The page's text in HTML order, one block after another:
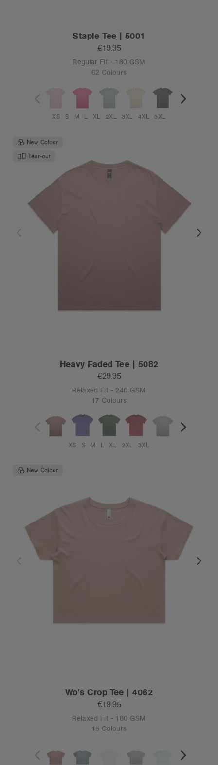
Staple Tee | 5001
€19.95
Regular Fit - 180 GSM
62 Colours
XS S M L XL 2XL 3XL 4XL 5XL
New Colour
Tear-out
Heavy Faded Tee | 5082
€29.95
Relaxed Fit - 240 GSM
17 Colours
XS S M L XL 2XL 3XL
New Colour
Wo's Crop Tee | 4062
€19.95
Relaxed Fit - 180 GSM
15 Colours